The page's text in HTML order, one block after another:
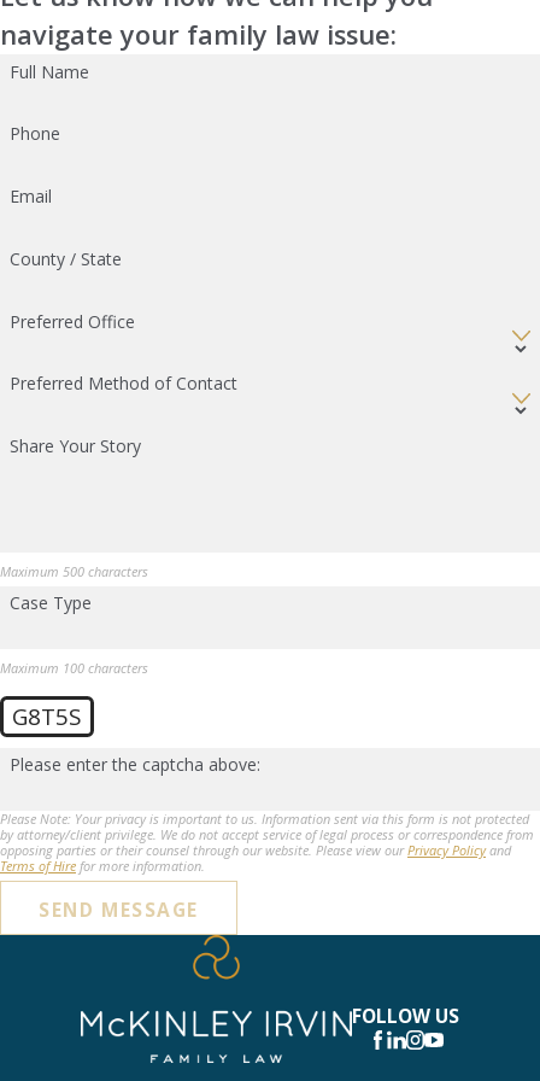
navigate your family law issue:
Full Name
Phone
Email
County / State
Preferred Office
Preferred Method of Contact
Share Your Story
Maximum 500 characters
Case Type
Maximum 100 characters
G8T5S
Please enter the captcha above:
Please Note: Your privacy is important to us. Information sent via this form is not protected
by attorney/client privilege. We do not accept service of legal process or correspondence from
opposing parties or their counsel through our website. Please view ourPrivacy Policyand
Terms of Hire for more information.
SEND MESSAGE
FOLLOW US